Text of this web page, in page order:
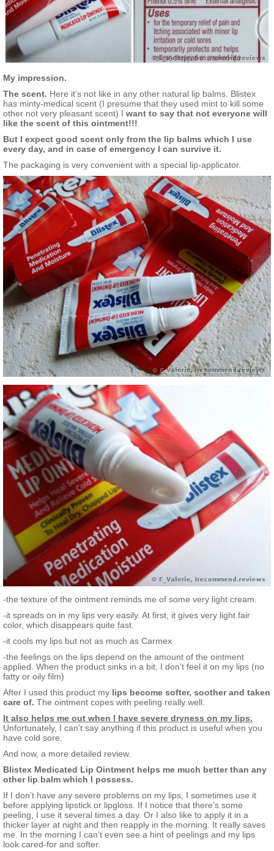
My impression.
The scent. Here it’s not like in any other natural lip balms. Blistex
has minty-medical scent (I presume that they used mint to kill some
other not very pleasant scent) I want to say that not everyone will
like the scent of this ointment!!!
But I expect good scent only from the lip balms which I use
every day, and in case of emergency I can survive it.
The packaging is very convenient with a special lip-applicator.
-the texture of the ointment reminds me of some very light cream.
-it spreads on in my lips very easily. At first, it gives very light fair
color, which disappears quite fast.
-it cools my lips but not as much as Carmex
-the feelings on the lips depend on the amount of the ointment
applied. When the product sinks in a bit, I don’t feel it on my lips (no
fatty or oily film)
After I used this product my lips become softer, soother and taken
care of. The ointment copes with peeling really well.
It also helps me out when I have severe dryness on my lips.
Unfortunately, I can't say anything if this product is useful when you
have cold sore.
And now, a more detailed review.
Blistex Medicated Lip Ointment helps me much better than any
other lip balm which I possess.
If I don’t have any severe problems on my lips, I sometimes use it
before applying lipstick or lipgloss. If I notice that there's some
peeling, I use it several times a day. Or I also like to apply it in a
thicker layer at night and then reapply in the morning. It really saves
me. In the morning I can’t even see a hint of peelings and my lips
look cared-for and softer.